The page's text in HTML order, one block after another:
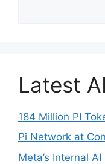
Latest
184 Million PI
Pi Network at
Meta’s Internal